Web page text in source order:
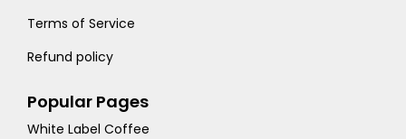
Terms of Service
Refund policy
Popular Pages
White Label Coffee